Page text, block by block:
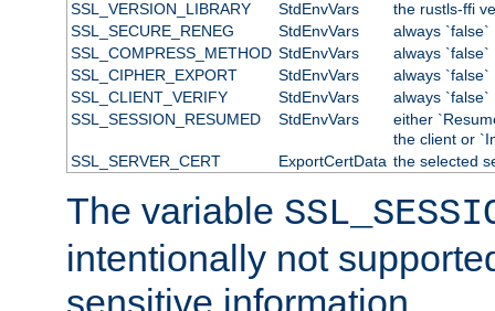
SSL_VERSION_LIBRARY StdEnvVars
the rustls-ffi
SSL_SECURE_RENEG
StdEnvVars
always `false`
SSL_COMPRESS_METHOD StdEnvVars
always `false`
SSL_CIPHER_EXPORT
StdEnvVars
always `false`
SSL_CLIENT_VERIFY
StdEnvVars
always `false`
SSL_SESSION_RESUMED
StdEnvVars
either
the client or
SSL_SERVER_CERT
ExportCertData the selected
The variable
intentionally not
sensitive information.